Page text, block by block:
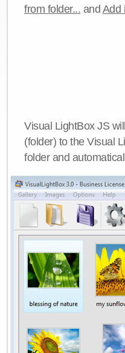
from folder... and Add
Visual LightBox JS
(folder) to the Visual
folder and